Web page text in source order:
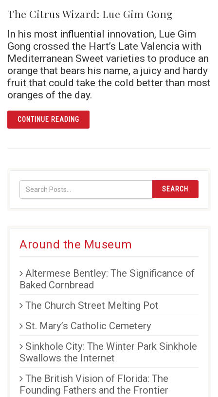
The Citrus Wizard: Lue Gim Gong
In his most influential innovation, Lue Gim
Gong crossed the Hart’s Late Valencia with
Mediterranean Sweet varieties to produce an
orange that bears his name, a juicy and hardy
fruit that could take the cold better than most
oranges of the day.
CONTINUE READINGARTICLE THE CITRUS WIZARD: LUE GIM
SEARCH
Around the Museum
Altermese Bentley: The Significance of
Baked Cornbread
The Church Street Melting Pot
St. Mary’s Catholic Cemetery
Sinkhole City: The Winter Park Sinkhole
Swallows the Internet
The British Vision of Florida: The
Founding Fathers and the Frontier